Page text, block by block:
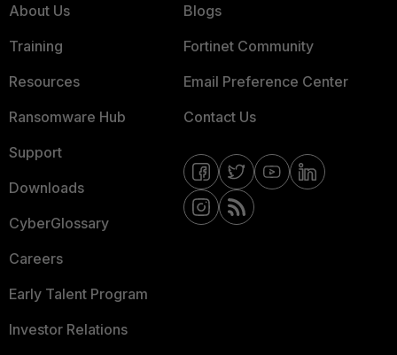
About Us
Training
Resources
Ransomware Hub
Support
Downloads
CyberGlossary
Careers
Early Talent Program
Investor Relations
Blogs
Fortinet Community
Email Preference Center
Contact Us